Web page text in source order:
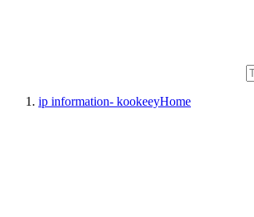
ip information- kookeeyHome